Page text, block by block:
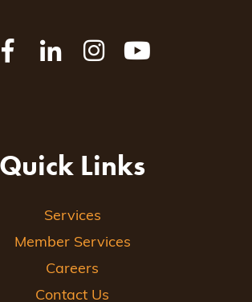
Quick Links
Services
Member Services
Careers
Contact Us